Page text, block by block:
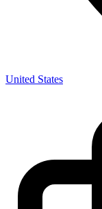
United States